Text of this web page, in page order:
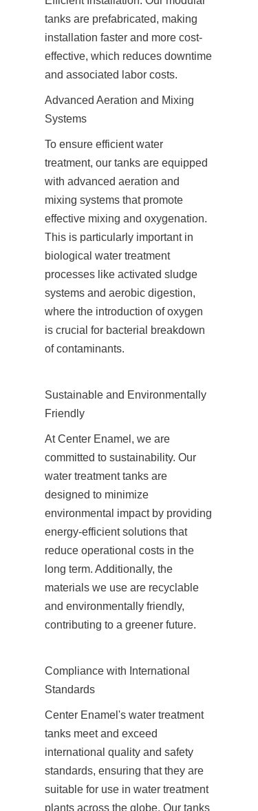
tanks are prefabricated, making
installation faster and more cost-
effective, which reduces downtime
and associated labor costs.
Advanced Aeration and Mixing
Systems
To ensure efficient water
treatment, our tanks are equipped
with advanced aeration and
mixing systems that promote
effective mixing and oxygenation.
This is particularly important in
biological water treatment
processes like activated sludge
systems and aerobic digestion,
where the introduction of oxygen
is crucial for bacterial breakdown
of contaminants.
Sustainable and Environmentally
Friendly
At Center Enamel, we are
committed to sustainability. Our
water treatment tanks are
designed to minimize
environmental impact by providing
energy-efficient solutions that
reduce operational costs in the
long term. Additionally, the
materials we use are recyclable
and environmentally friendly,
contributing to a greener future.
Compliance with International
Standards
Center Enamel's water treatment
tanks meet and exceed
international quality and safety
standards, ensuring that they are
suitable for use in water treatment
plants across the globe. Our tanks